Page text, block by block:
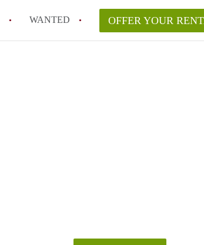
WANTED OFFER YOUR